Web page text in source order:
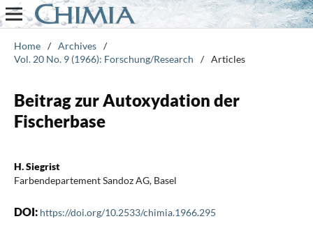
Home / Archives /
Vol. 20 No. 9 (1966): Forschung/Research
/ Articles
Beitrag zur Autoxydation der
Fischerbase
H. Siegrist
Farbendepartement Sandoz AG, Basel
DOI: https://doi.org/10.2533/chimia.1966.295